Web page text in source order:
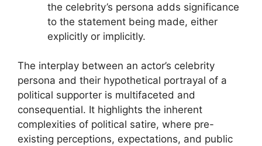
the celebrity’s persona adds significance
to the statement being made, either
explicitly or implicitly.
The interplay between an actor’s celebrity
persona and their hypothetical portrayal of a
political supporter is multifaceted and
consequential. It highlights the inherent
complexities of political satire, where pre-
existing perceptions, expectations, and public